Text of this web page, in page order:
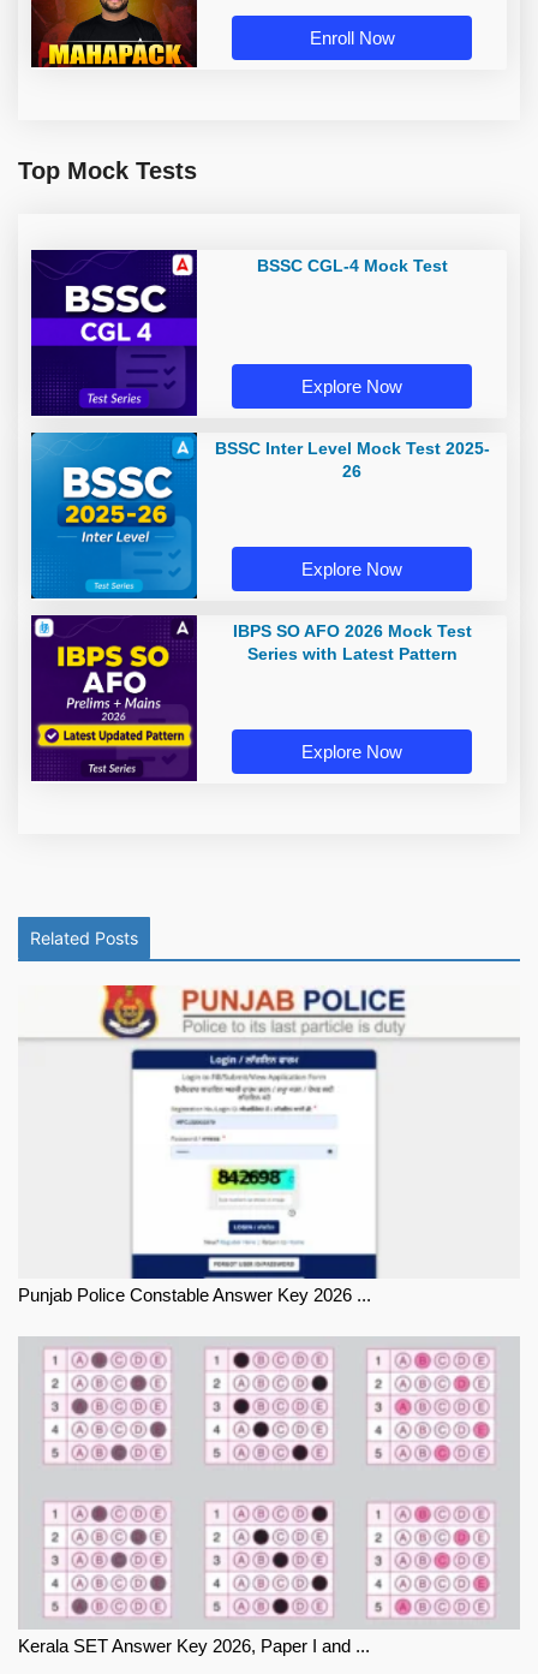
Enroll Now
Top Mock Tests
BSSC CGL-4 Mock Test
Explore Now
BSSC Inter Level Mock Test 2025-
26
Explore Now
IBPS SO AFO 2026 Mock Test
Series with Latest Pattern
Explore Now
Related Posts
Punjab Police Constable Answer Key 2026 ...
Kerala SET Answer Key 2026, Paper I and ...